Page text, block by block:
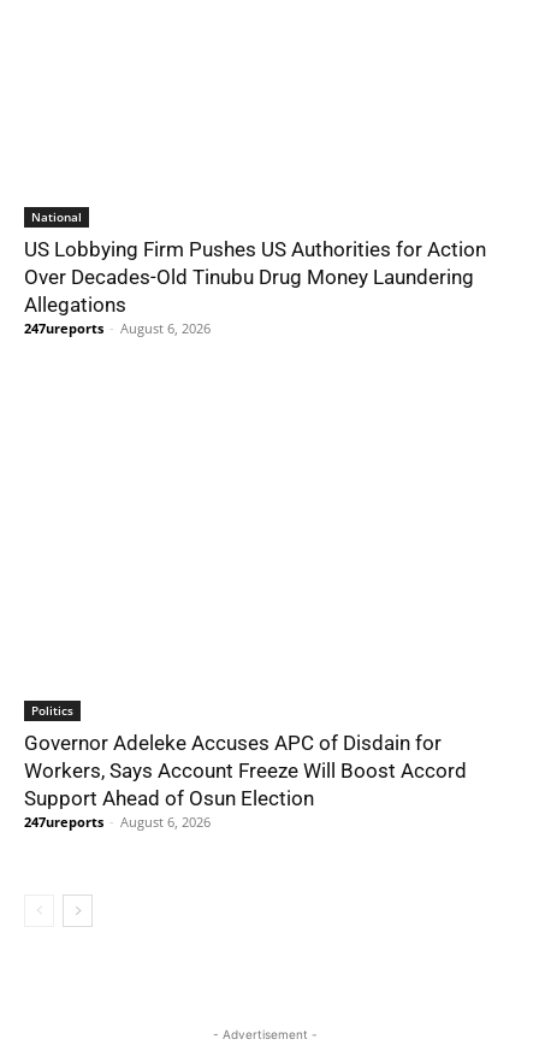
National
US Lobbying Firm Pushes US Authorities for Action
Over Decades-Old Tinubu Drug Money Laundering
Allegations
247ureports - August 6, 2026
Politics
Governor Adeleke Accuses APC of Disdain for
Workers, Says Account Freeze Will Boost Accord
Support Ahead of Osun Election
247ureports - August 6, 2026
- Advertisement -